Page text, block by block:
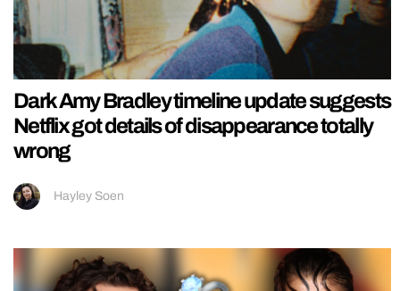
Dark Amy Bradley timeline update suggests
Netflix got details of disappearance totally
wrong
Hayley Soen